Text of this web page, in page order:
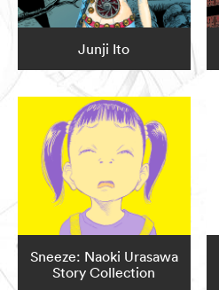
Junji Ito
Sneeze: Naoki Urasawa
Story Collection